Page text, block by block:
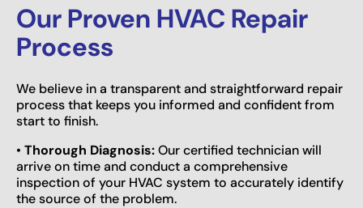
Our Proven HVAC Repair
Process
We believe in a transparent and straightforward repair
process that keeps you informed and confident from
start to finish.
• Thorough Diagnosis:Our certified technician will
arrive on time and conduct a comprehensive
inspection of your HVAC system to accurately identify
the source of the problem.